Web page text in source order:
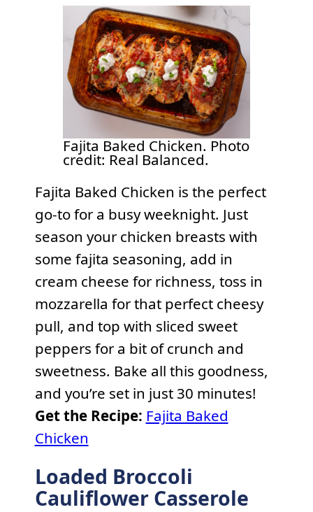
Fajita Baked Chicken. Photo
credit: Real Balanced.
Fajita Baked Chicken is the perfect
go-to for a busy weeknight. Just
season your chicken breasts with
some fajita seasoning, add in
cream cheese for richness, toss in
mozzarella for that perfect cheesy
pull, and top with sliced sweet
peppers for a bit of crunch and
sweetness. Bake all this goodness,
and you’re set in just 30 minutes!
Get the Recipe: Fajita Baked
Chicken
Loaded Broccoli
Cauliflower Casserole